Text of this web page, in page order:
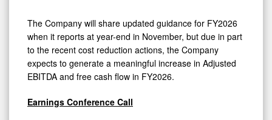
The Company will share updated guidance for FY2026
when it reports at year-end in November, but due in part
to the recent cost reduction actions, the Company
expects to generate a meaningful increase in Adjusted
EBITDA and free cash flow in FY2026.
Earnings Conference Call